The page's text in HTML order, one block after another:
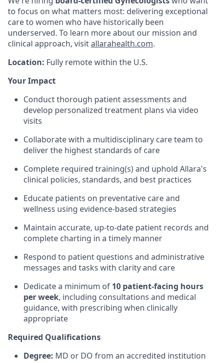
to focus on what matters most: delivering exceptional
care to women who have historically been
underserved. To learn more about our mission and
clinical approach, visitallarahealth.com.
Location: Fully remote within the U.S.
Your Impact
Conduct thorough patient assessments and
develop personalized treatment plans via video
visits
Collaborate with a multidisciplinary care team to
deliver the highest standards of care
Complete required training(s) and uphold Allara's
clinical policies, standards, and best practices
Educate patients on preventative care and
wellness using evidence-based strategies
Maintain accurate, up-to-date patient records and
complete charting in a timely manner
Respond to patient questions and administrative
messages and tasks with clarity and care
Dedicate a minimum of 10 patient-facing hours
per week, including consultations and medical
guidance, with prescribing when clinically
appropriate
Required Qualifications
Degree: MD or DO from an accredited institution